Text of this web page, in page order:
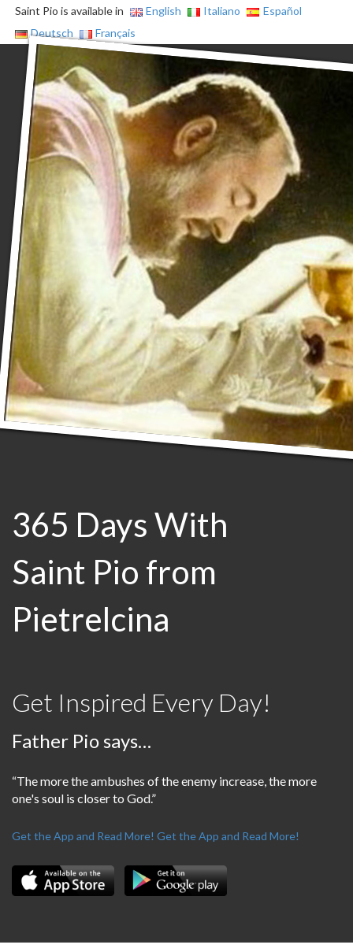
Saint Pio is available in English Italiano
Español
Deutsch
Français
365 Days With
Saint Pio from
Pietrelcina
Get Inspired Every Day!
Father Pio says…
“The more the ambushes of the enemy increase, the more
one's soul is closer to God.”
Get the App and Read More! Get the App and Read More!